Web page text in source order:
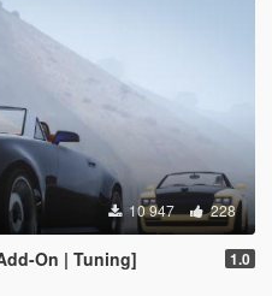
10 947 228
On | Tuning] 1.0